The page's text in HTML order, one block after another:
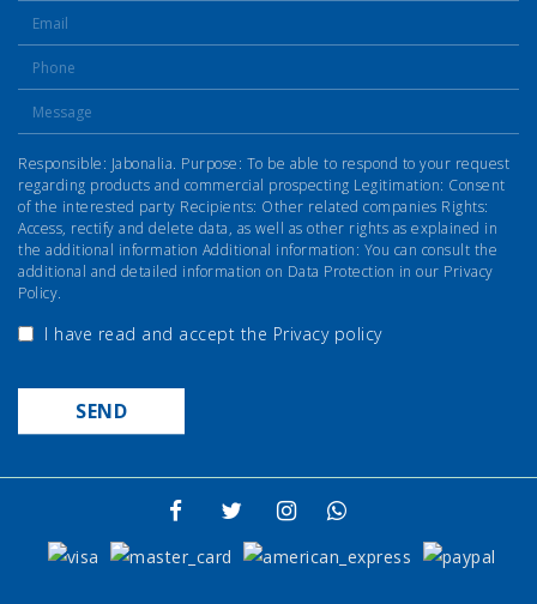
Responsible: Jabonalia. Purpose: To be able to respond to your request
regarding products and commercial prospecting Legitimation: Consent
of the interested party Recipients: Other related companies Rights:
Access, rectify and delete data, as well as other rights as explained in
the additional information Additional information: You can consult the
additional and detailed information on Data Protection in our Privacy
Policy.
I have read and accept the Privacy policy